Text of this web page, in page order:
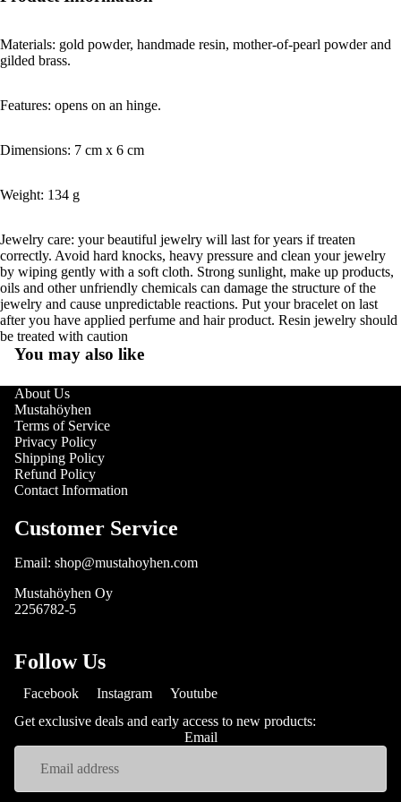
Materials: gold powder, handmade resin, mother-of-pearl powder and
gilded brass.
Features: opens on an hinge.
Dimensions: 7 cm x 6 cm
Weight: 134 g
Jewelry care: your beautiful jewelry will last for years if treaten
correctly. Avoid hard knocks, heavy pressure and clean your jewelry
by wiping gently with a soft cloth. Strong sunlight, make up products,
oils and other unfriendly chemicals can damage the structure of the
jewelry and cause unpredictable reactions. Put your bracelet on last
after you have applied perfume and hair product. Resin jewelry should
be treated with caution
You may also like
About Us
Mustahöyhen
Terms of Service
Privacy Policy
Shipping Policy
Refund Policy
Contact Information
Customer Service
Email: shop@mustahoyhen.com
Mustahöyhen Oy
2256782-5
Follow Us
Facebook Instagram
Youtube
Get exclusive deals and early access to new products:
Email